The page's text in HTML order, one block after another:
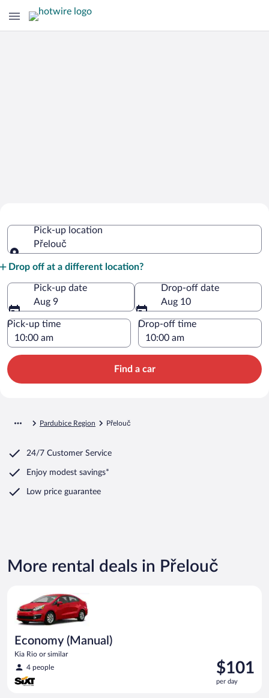
Pick-up location
Přelouč
Drop off at a different location?
Pick-up date
Aug 9
Drop-off date
Aug 10
Pick-up time Drop-off time
Find a car
Pardubice Region Přelouč
24/7 Customer Service
Enjoy modest savings*
Low price guarantee
More rental deals in Přelouč
Economy (Manual)
Kia Rio or similar
4 people
Price
is
$101
$101
per day